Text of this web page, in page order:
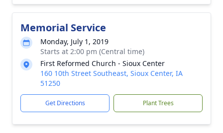
Memorial Service
Monday, July 1, 2019
Starts at 2:00 pm (Central time)
First Reformed Church - Sioux Center
160 10th Street Southeast, Sioux Center, IA
51250
Get Directions Plant Trees